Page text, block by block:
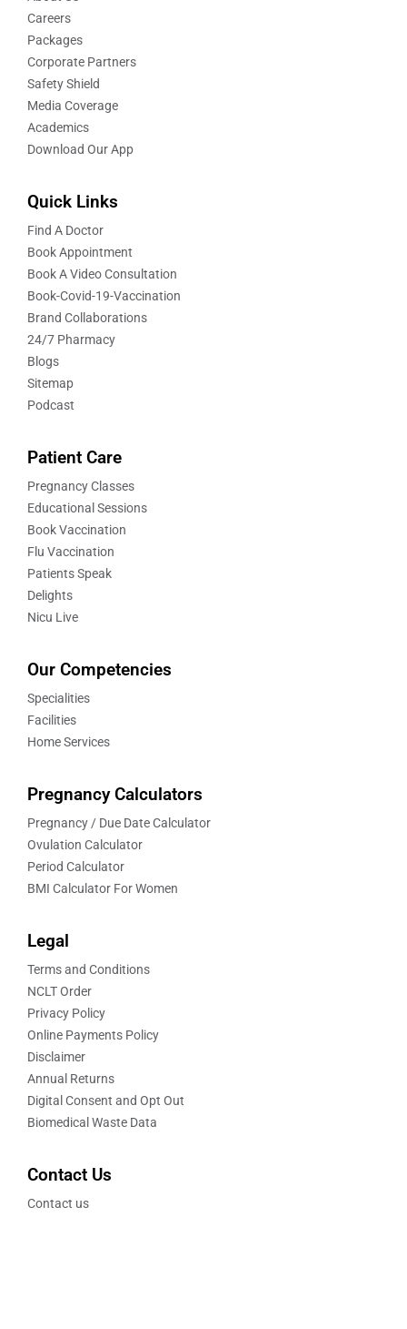
Careers
Packages
Corporate Partners
Safety Shield
Media Coverage
Academics
Download Our App
Quick Links
Find A Doctor
Book Appointment
Book A Video Consultation
Book-Covid-19-Vaccination
Brand Collaborations
24/7 Pharmacy
Blogs
Sitemap
Podcast
Patient Care
Pregnancy Classes
Educational Sessions
Book Vaccination
Flu Vaccination
Patients Speak
Delights
Nicu Live
Our Competencies
Specialities
Facilities
Home Services
Pregnancy Calculators
Pregnancy / Due Date Calculator
Ovulation Calculator
Period Calculator
BMI Calculator For Women
Legal
Terms and Conditions
NCLT Order
Privacy Policy
Online Payments Policy
Disclaimer
Annual Returns
Digital Consent and Opt Out
Biomedical Waste Data
Contact Us
Contact us